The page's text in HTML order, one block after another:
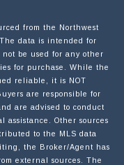
from the Northwest
The data is intended for
be used for any other
for purchase. While the
reliable, it is NOT
are responsible for
are advised to conduct
assistance. Other sources
to the MLS data
the Broker/Agent has
external sources. The